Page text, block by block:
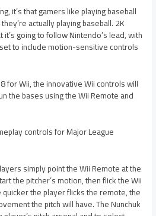
it’s that gamers like playing baseball
actually playing baseball. 2K
going to follow Nintendo’s lead, with
to include motion-sensitive controls
for Wii, the innovative Wii controls will
the bases using the Wii Remote and
controls for Major League
simply point the Wii Remote at the
the pitcher’s motion, then flick the Wii
the player flicks the remote, the
the pitch will have. The Nunchuk